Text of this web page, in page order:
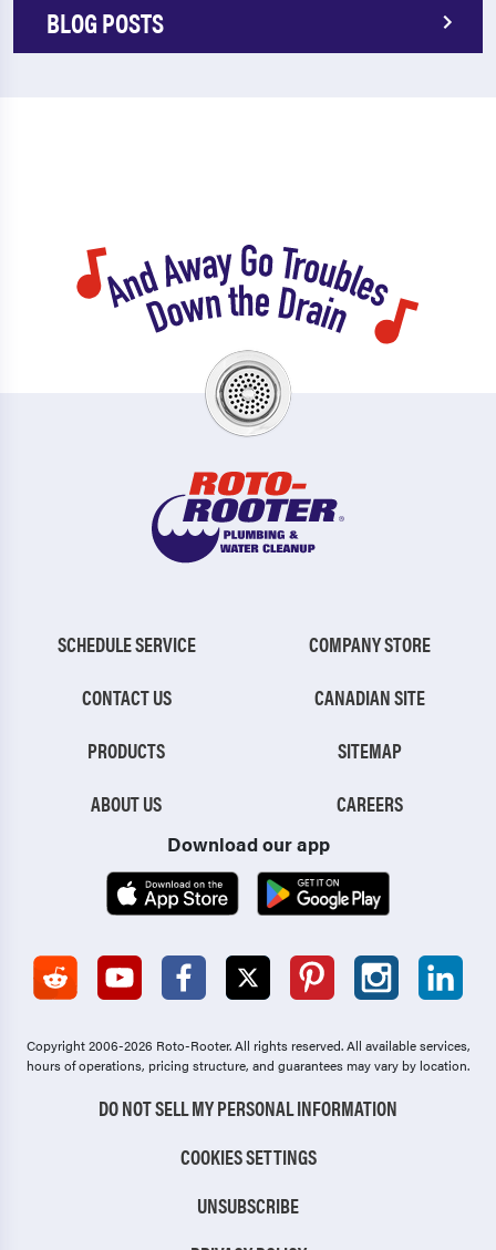
BLOG POSTS
SCHEDULE SERVICE
CONTACT US
PRODUCTS
ABOUT US
COMPANY STORE
CANADIAN SITE
SITEMAP
CAREERS
Download our app
Copyright 2006-2026 Roto-Rooter.All rights reserved. All available services,
hours of operations, pricing structure, and guarantees may vary by location.
DO NOT SELL MY PERSONAL INFORMATION
COOKIES SETTINGS
UNSUBSCRIBE